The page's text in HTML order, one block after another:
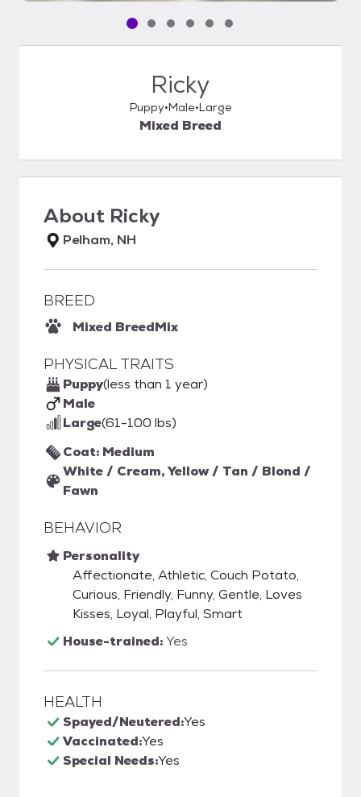
Pet media slide 1 of 6
Pet media slide 2 of 6
Pet media slide 3 of 6
Pet media slide 4 of 6
Pet media slide 5 of 6
Pet media slide 6 of 6
Ricky
Puppy Male Large
Mixed Breed
About Ricky
Pelham, NH
BREED
Mixed BreedMix
PHYSICAL TRAITS
Puppy(less than 1 year)
Male
Large(61-100 lbs)
Coat: Medium
White / Cream, Yellow / Tan / Blond /
Fawn
BEHAVIOR
Personality
Affectionate, Athletic, Couch Potato,
Curious, Friendly, Funny, Gentle, Loves
Kisses, Loyal, Playful, Smart
House-trained:Yes
HEALTH
Spayed/Neutered:Yes
Vaccinated:Yes
Special Needs:Yes